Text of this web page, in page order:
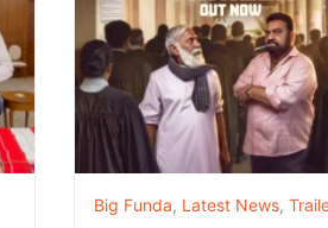
Big Funda, Latest News,